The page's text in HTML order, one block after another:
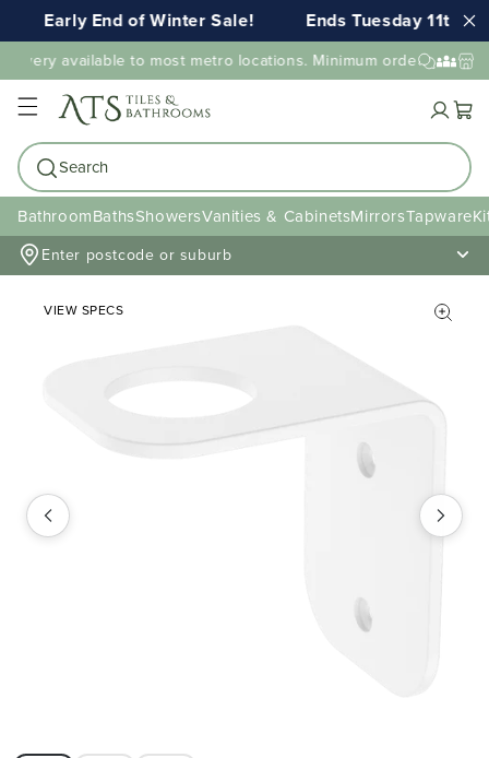
Early End of Winter Sale! Ends Tuesday 11th
available to most metro locations. Minimum order value
Cart
Search
BathroomBathsShowersVanities & CabinetsMirrorsTapware
Enter postcode or suburb
VIEW SPECS